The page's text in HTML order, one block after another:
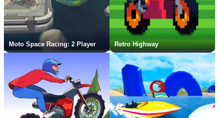
Moto Space Racing: 2 Player Retro Highway